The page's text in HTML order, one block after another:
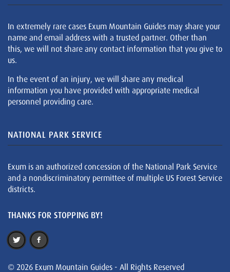
In extremely rare cases Exum Mountain Guides may share your
name and email address with a trusted partner. Other than
this, we will not share any contact information that you give to
us.
In the event of an injury, we will share any medical
information you have provided with appropriate medical
personnel providing care.
NATIONAL PARK SERVICE
Exum is an authorized concession of the National Park Service
and a nondiscriminatory permittee of multiple US Forest Service
districts.
THANKS FOR STOPPING BY!
© 2026 Exum Mountain Guides - All Rights Reserved